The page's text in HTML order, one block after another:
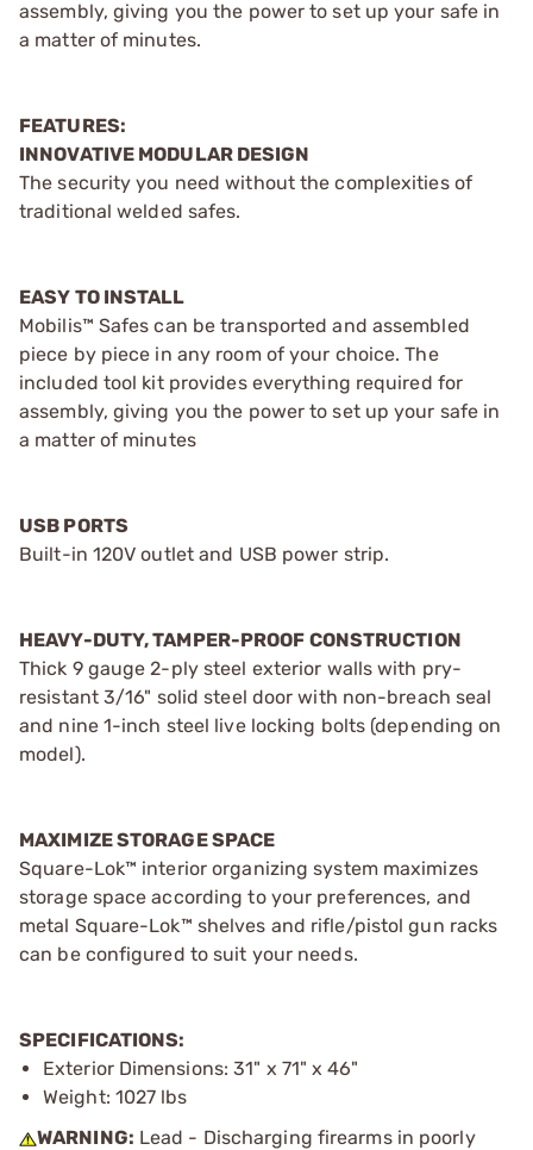
assembly, giving you the power to set up your safe in
a matter of minutes.
FEATURES:
INNOVATIVE MODULAR DESIGN
The security you need without the complexities of
traditional welded safes.
EASY TO INSTALL
Mobilis™ Safes can be transported and assembled
piece by piece in any room of your choice. The
included tool kit provides everything required for
assembly, giving you the power to set up your safe in
a matter of minutes
USB PORTS
Built-in 120V outlet and USB power strip.
HEAVY-DUTY, TAMPER-PROOF CONSTRUCTION
Thick 9 gauge 2-ply steel exterior walls with pry-
resistant 3/16" solid steel door with non-breach seal
and nine 1-inch steel live locking bolts (depending on
model).
MAXIMIZE STORAGE SPACE
Square-Lok™ interior organizing system maximizes
storage space according to your preferences, and
metal Square-Lok™ shelves and rifle/pistol gun racks
can be configured to suit your needs.
SPECIFICATIONS:
Exterior Dimensions: 31" x 71" x 46"
Weight: 1027 lbs
WARNING: Lead - Discharging firearms in poorly